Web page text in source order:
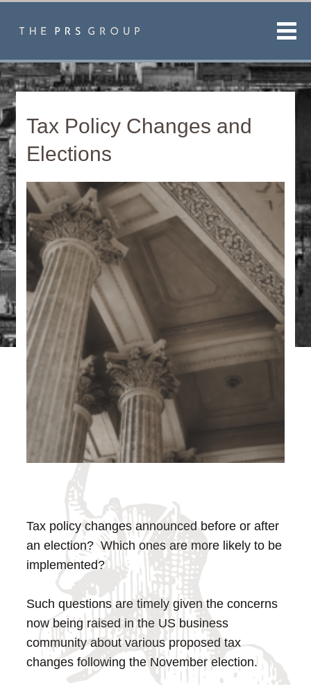
Tax Policy Changes and
Elections
Tax policy changes announced before or after
an election? Which ones are more likely to be
implemented?
Such questions are timely given the concerns
now being raised in the US business
community about various proposed tax
changes following the November election.